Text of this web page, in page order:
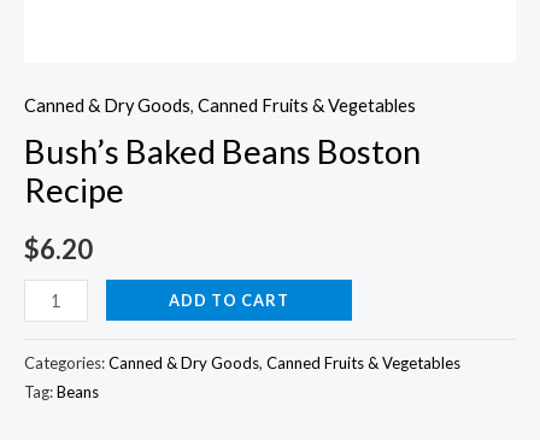
Canned & Dry Goods, Canned Fruits & Vegetables
Bush’s Baked Beans Boston
Recipe
$6.20
Bush's
Baked
Beans
Boston
ADD TO CART
Categories:Canned & Dry Goods, Canned Fruits & Vegetables
Tag:Beans